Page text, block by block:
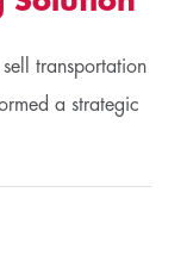
transportation
a strategic